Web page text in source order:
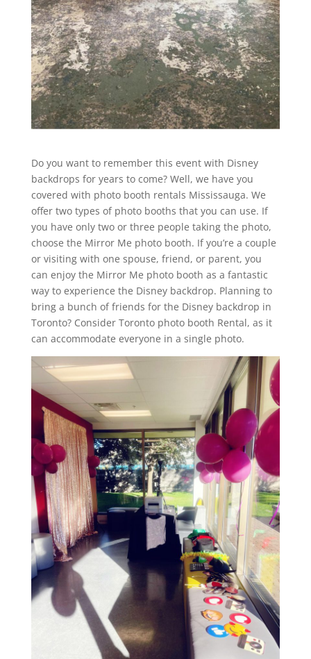
Do you want to remember this event with Disney
backdrops for years to come? Well, we have you
covered with photo booth rentals Mississauga. We
offer two types of photo booths that you can use. If
you have only two or three people taking the photo,
choose the Mirror Me photo booth. If you’re a couple
or visiting with one spouse, friend, or parent, you
can enjoy the Mirror Me photo booth as a fantastic
way to experience the Disney backdrop. Planning to
bring a bunch of friends for the Disney backdrop in
Toronto? Consider Toronto photo booth Rental, as it
can accommodate everyone in a single photo.